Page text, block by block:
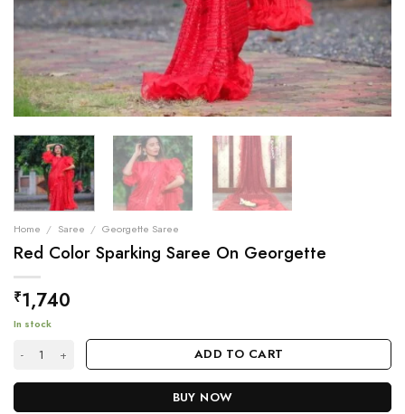
Home / Saree / Georgette Saree
Red Color Sparking Saree On Georgette
₹1,740
In stock
Red Color Sparking Saree On Georgette quantity
ADD TO CART
BUY NOW